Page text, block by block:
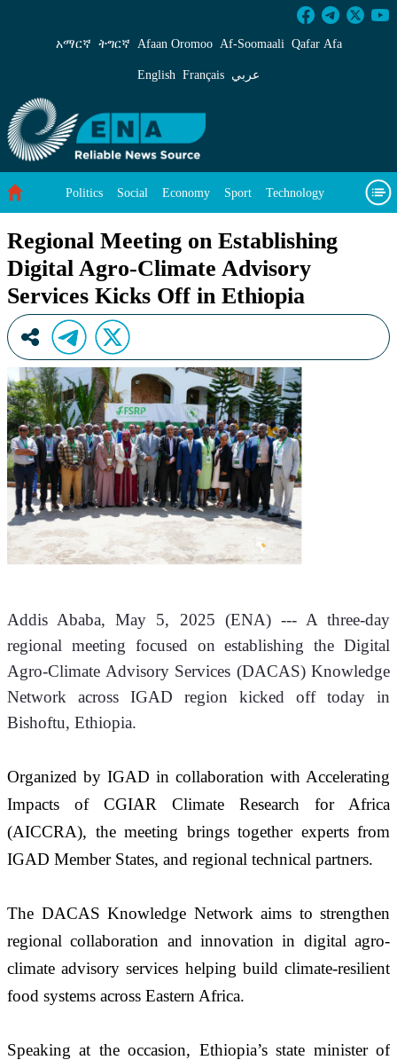
Regional Meeting on Establishing Digital
አማርኛ ትግርኛ Afaan Oromoo Af‑Soomaali Qafar Afa
English Français عربي
Politics Social Economy Sport Technology
Regional Meeting on Establishing
Digital Agro-Climate Advisory
Services Kicks Off in Ethiopia
Addis Ababa, May 5, 2025 (ENA) --- A three-day
regional meeting focused on establishing the Digital
Agro-Climate Advisory Services (DACAS) Knowledge
Network across IGAD region kicked off today in
Bishoftu, Ethiopia.
Organized by IGAD in collaboration with Accelerating
Impacts of CGIAR Climate Research for Africa
(AICCRA), the meeting brings together experts from
IGAD Member States, and regional technical partners.
The DACAS Knowledge Network aims to strengthen
regional collaboration and innovation in digital agro-
climate advisory services helping build climate-resilient
food systems across Eastern Africa.
Speaking at the occasion, Ethiopia’s state minister of